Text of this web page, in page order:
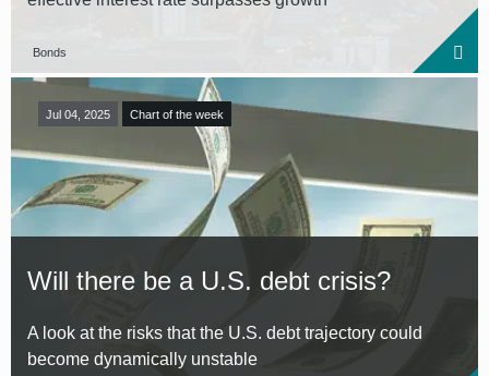
Bonds
Jul 04, 2025 Chart of the week
Will there be a U.S. debt crisis?
A look at the risks that the U.S. debt trajectory could
become dynamically unstable